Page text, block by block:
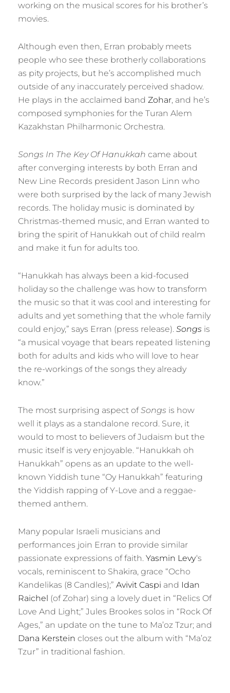
working on the musical scores for his brother’s
movies.
Although even then, Erran probably meets
people who see these brotherly collaborations
as pity projects, but he’s accomplished much
outside of any inaccurately perceived shadow.
He plays in the acclaimed band Zohar, and he’s
composed symphonies for the Turan Alem
Kazakhstan Philharmonic Orchestra.
Songs In The Key Of Hanukkah came about
after converging interests by both Erran and
New Line Records president Jason Linn who
were both surprised by the lack of many Jewish
records. The holiday music is dominated by
Christmas-themed music, and Erran wanted to
bring the spirit of Hanukkah out of child realm
and make it fun for adults too.
“Hanukkah has always been a kid-focused
holiday so the challenge was how to transform
the music so that it was cool and interesting for
adults and yet something that the whole family
could enjoy,” says Erran (press release). Songs is
“a musical voyage that bears repeated listening
both for adults and kids who will love to hear
the re-workings of the songs they already
know.”
The most surprising aspect ofSongs is how
well it plays as a standalone record. Sure, it
would to most to believers of Judaism but the
music itself is very enjoyable. “Hanukkah oh
Hanukkah” opens as an update to the well-
known Yiddish tune “Oy Hanukkah” featuring
the Yiddish rapping of Y-Love and a reggae-
themed anthem.
Many popular Israeli musicians and
performances join Erran to provide similar
passionate expressions of faith. Yasmin Levy‘s
vocals, reminiscent to Shakira, grace “Ocho
Kandelikas (8 Candles);” Avivit Caspi and Idan
Raichel (of Zohar) sing a lovely duet in “Relics Of
Love And Light;” Jules Brookes solos in “Rock Of
Ages,” an update on the tune to Ma’oz Tzur; and
Dana Kerstein closes out the album with “Ma’oz
Tzur” in traditional fashion.